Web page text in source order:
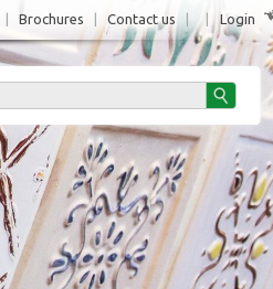
Login
Brochures Contact us